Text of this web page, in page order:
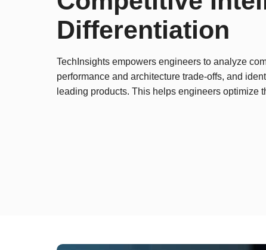
Differentiation
TechInsights empowers engineers to analyze
performance and architecture trade-offs, and
leading products. This helps engineers optimize